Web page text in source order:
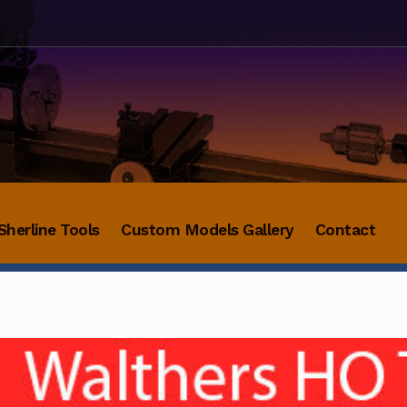
Tools Custom Models Gallery Contact